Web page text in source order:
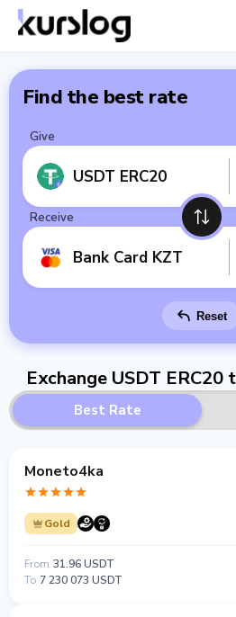
Find the best rate
Give
USDT ERC20
Receive
Bank Card KZT
Reset
Exchange USDT ERC20
Best Rate
Moneto4ka
Gold
From 31.96 USDT
To 7 230 073 USDT